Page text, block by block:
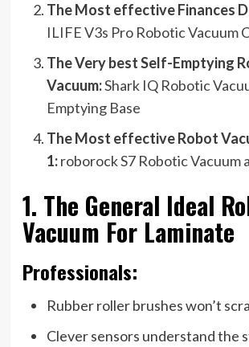
The Most effective Finances
ILIFE V3s Pro Robotic Vacuum
The Very best Self-Emptying
Vacuum:Shark IQ Robotic
Emptying Base
The Most effective Robot
1:roborock S7 Robotic Vacuum
1. The General Ideal
Vacuum For Laminate
Professionals:
Rubber roller brushes won’t
Clever sensors understand the